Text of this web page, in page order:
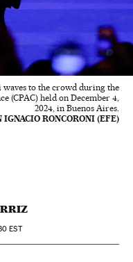
to the crowd during the
(CPAC) held on December 4,
2024, in Buenos Aires.
IGNACIO RONCORONI (EFE)
EST